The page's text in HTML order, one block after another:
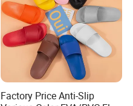
Factory Price Anti-Slip